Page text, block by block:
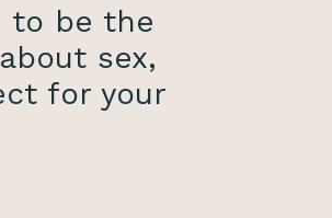
to be the
sex,
for your